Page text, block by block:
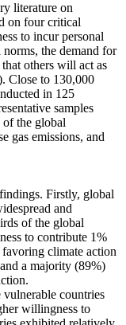
literature on
on four critical
to incur personal
norms, the demand for
others will act as
Close to 130,000
in 125
samples
the global
gas emissions, and
Firstly, global
and
of the global
to contribute 1%
climate action
a majority (89%)
countries
willingness to